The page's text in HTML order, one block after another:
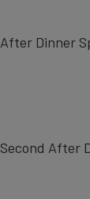
After Dinner
Second After